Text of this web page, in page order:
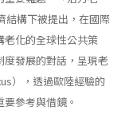
構下被提出，在國際
老化的全球性公共策
發展的對話，呈現老
），透過歐陸經驗的
參考與借鏡。